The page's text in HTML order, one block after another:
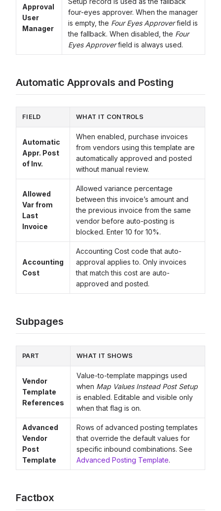
Approval
User
Manager
four-eyes approver. When the manager
is empty, the Four Eyes Approverfield is
the fallback. When disabled, the Four
Eyes Approverfield is always used.
Automatic Approvals and Posting
FIELD WHAT IT CONTROLS
Automatic
Appr. Post
of Inv.
When enabled, purchase invoices
from vendors using this template are
automatically approved and posted
without manual review.
Allowed
Var from
Last
Invoice
Allowed variance percentage
between this invoice’s amount and
the previous invoice from the same
vendor before auto-posting is
blocked. Enter 10 for 10%.
Accounting
Cost
Accounting Cost code that auto-
approval applies to. Only invoices
that match this cost are auto-
approved and posted.
Subpages
PART WHAT IT SHOWS
Vendor
Template
References
Value-to-template mappings used
when Map Values Instead Post Setup
is enabled. Editable and visible only
when that flag is on.
Advanced
Vendor
Post
Template
Rows of advanced posting templates
that override the default values for
specific inbound combinations. See
Advanced Posting Template.
Factbox